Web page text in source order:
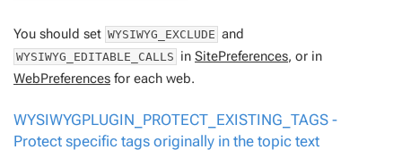
You should set WYSIWYG_EXCLUDE and
WYSIWYG_EDITABLE_CALLS in SitePreferences, or in
WebPreferences for each web.
WYSIWYGPLUGIN_PROTECT_EXISTING_TAGS -
Protect specific tags originally in the topic text